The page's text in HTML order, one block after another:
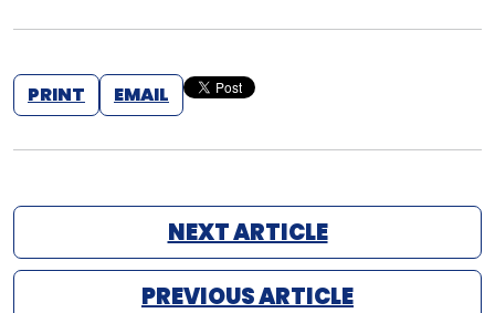
PRINT EMAIL
NEXT ARTICLE
PREVIOUS ARTICLE